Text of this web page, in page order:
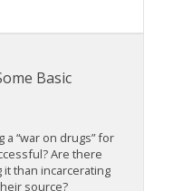
Basic
“war on drugs” for
Are there
than incarcerating
source?